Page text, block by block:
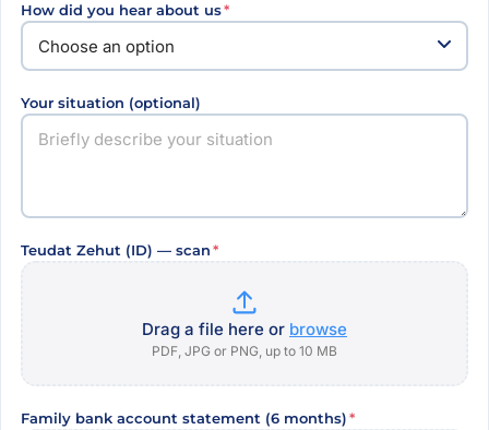
How did you hear about us*
Your situation (optional)
Teudat Zehut (ID) — scan*
Drag a file here or browse
PDF, JPG or PNG, up to 10 MB
Family bank account statement (6 months)*